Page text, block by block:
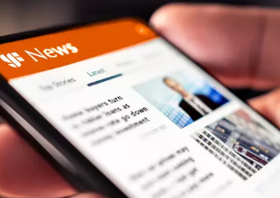
Chip
Manufacturing
Advances
with
$9.5
Million
U.S.
Federal
Funding